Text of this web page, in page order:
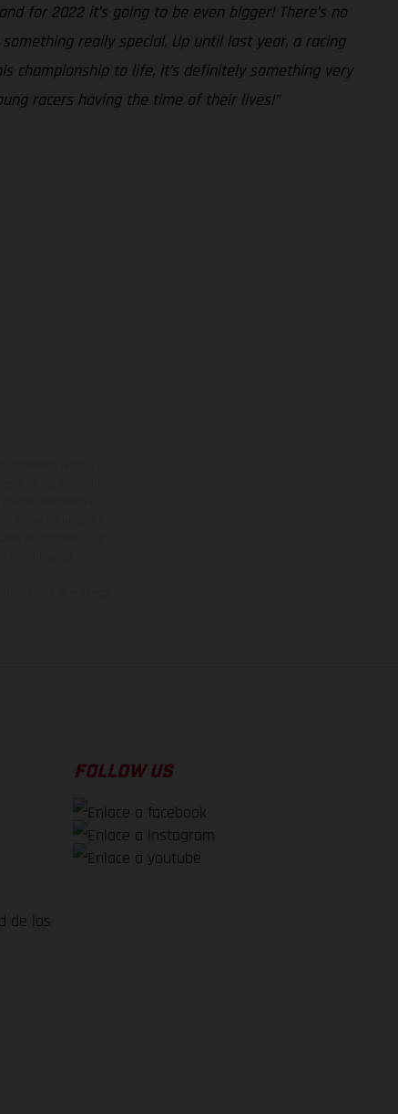
for 2022 it’s going to be even bigger! There’s no
really special. Up until last year, a racing
championship to life, it’s definitely something very
racers having the time of their lives!”
de los
FOLLOW US